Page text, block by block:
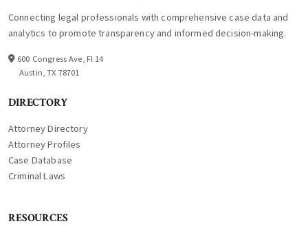
Connecting legal professionals with comprehensive case data and
analytics to promote transparency and informed decision-making.
600 Congress Ave, Fl 14
Austin, TX 78701
DIRECTORY
Attorney Directory
Attorney Profiles
Case Database
Criminal Laws
RESOURCES